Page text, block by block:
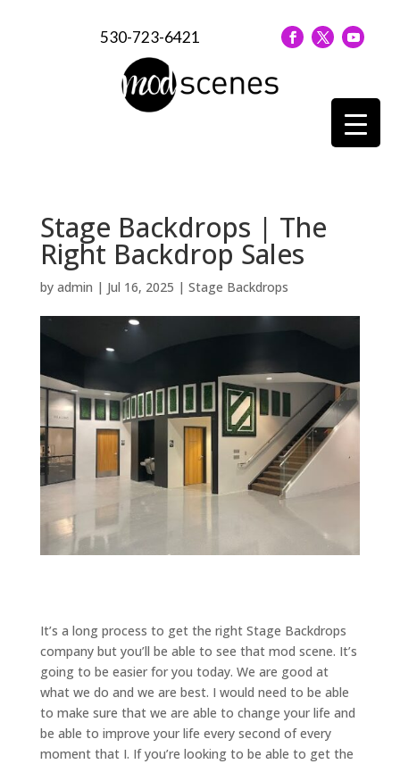
530-723-6421
Stage Backdrops | The
Right Backdrop Sales
by admin | Jul 16, 2025 | Stage Backdrops
It’s a long process to get the right Stage Backdrops
company but you’ll be able to see that mod scene. It’s
going to be easier for you today. We are good at
what we do and we are best. I would need to be able
to make sure that we are able to change your life and
be able to improve your life every second of every
moment that I. If you’re looking to be able to get the